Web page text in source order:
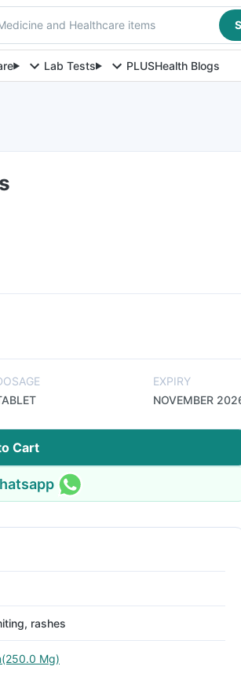
and Healthcare items
Lab Tests PLUSHealth Blogs
EXPIRY
NOVEMBER
Cart
rashes
Mg)